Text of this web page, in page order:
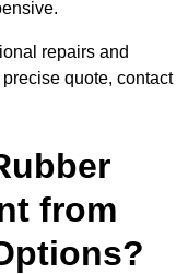
repairs and
quote, contact
from